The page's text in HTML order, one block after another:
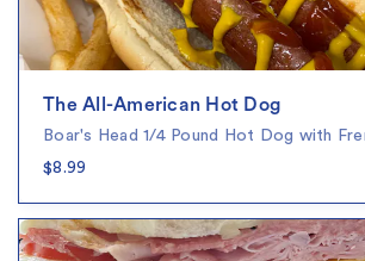
The All-American Hot Dog
Boar's Head 1/4 Pound Hot Dog with
$8.99